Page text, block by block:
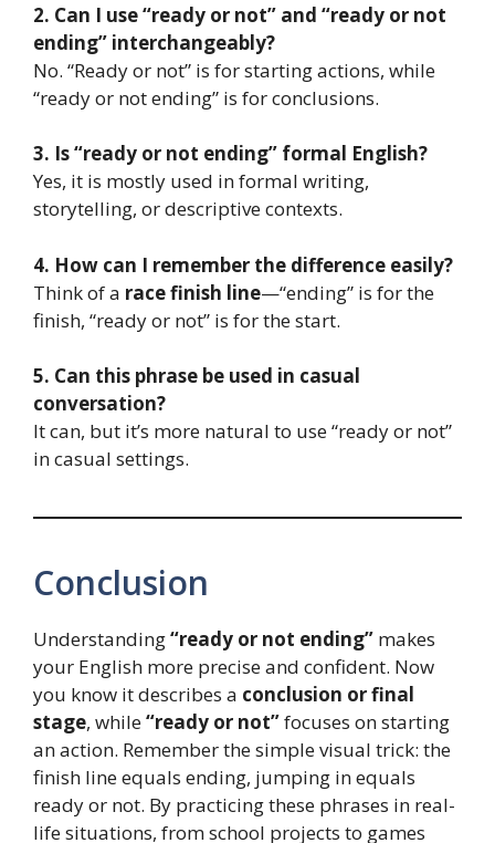
2. Can I use “ready or not” and “ready or not
ending” interchangeably?
No. “Ready or not” is for starting actions, while
“ready or not ending” is for conclusions.
3. Is “ready or not ending” formal English?
Yes, it is mostly used in formal writing,
storytelling, or descriptive contexts.
4. How can I remember the difference easily?
Think of a race finish line—“ending” is for the
finish, “ready or not” is for the start.
5. Can this phrase be used in casual
conversation?
It can, but it’s more natural to use “ready or not”
in casual settings.
Conclusion
Understanding“ready or not ending” makes
your English more precise and confident. Now
you know it describes a conclusion or final
stage, while“ready or not”focuses on starting
an action. Remember the simple visual trick: the
finish line equals ending, jumping in equals
ready or not. By practicing these phrases in real-
life situations, from school projects to games